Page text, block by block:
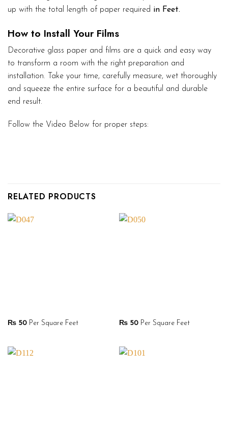
up with the total length of paper required in Feet.
How to Install Your Films
Decorative glass paper and films are a quick and easy way
to transform a room with the right preparation and
installation. Take your time, carefully measure, wet thoroughly
and squeeze the entire surface for a beautiful and durable
end result.
Follow the Video Below for proper steps:
RELATED PRODUCTS
₨50Per Square Feet ₨50Per Square Feet